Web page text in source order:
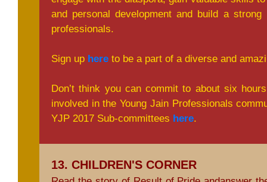
and personal development and build a
professionals.
Sign up here to be a part of a diverse and
Don’t think you can commit to about six
involved in the Young Jain Professionals
YJP 2017 Sub-committees here.
13. CHILDREN'S CORNER